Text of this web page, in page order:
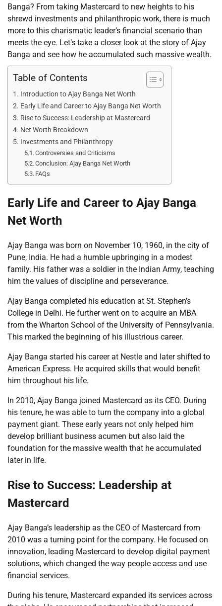
Banga? From taking Mastercard to new heights to his
shrewd investments and philanthropic work, there is much
more to this charismatic leader’s financial scenario than
meets the eye. Let’s take a closer look at the story of Ajay
Banga and see how he accumulated such massive wealth.
Table of Contents
Introduction to Ajay Banga Net Worth
Early Life and Career to Ajay Banga Net Worth
Rise to Success: Leadership at Mastercard
Net Worth Breakdown
Investments and Philanthropy
Controversies and Criticisms
Conclusion: Ajay Banga Net Worth
FAQs
Early Life and Career to Ajay Banga
Net Worth
Ajay Banga was born on November 10, 1960, in the city of
Pune, India. He had a humble upbringing in a modest
family. His father was a soldier in the Indian Army, teaching
him the values of discipline and perseverance.
Ajay Banga completed his education at St. Stephen’s
College in Delhi. He further went on to acquire an MBA
from the Wharton School of the University of Pennsylvania.
This marked the beginning of his illustrious career.
Ajay Banga started his career at Nestle and later shifted to
American Express. He acquired skills that would benefit
him throughout his life.
In 2010, Ajay Banga joined Mastercard as its CEO. During
his tenure, he was able to turn the company into a global
payment giant. These early years not only helped him
develop brilliant business acumen but also laid the
foundation for the massive wealth that he accumulated
later in life.
Rise to Success: Leadership at
Mastercard
Ajay Banga’s leadership as the CEO of Mastercard from
2010 was a turning point for the company. He focused on
innovation, leading Mastercard to develop digital payment
solutions, which changed the way people access and use
financial services.
During his tenure, Mastercard expanded its services across